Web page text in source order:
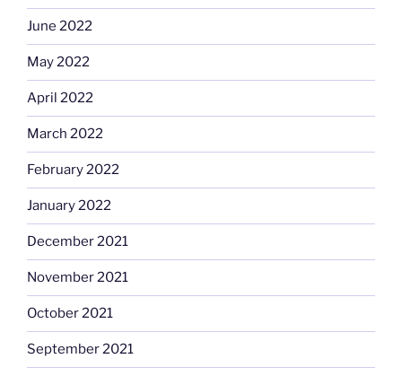
June 2022
May 2022
April 2022
March 2022
February 2022
January 2022
December 2021
November 2021
October 2021
September 2021